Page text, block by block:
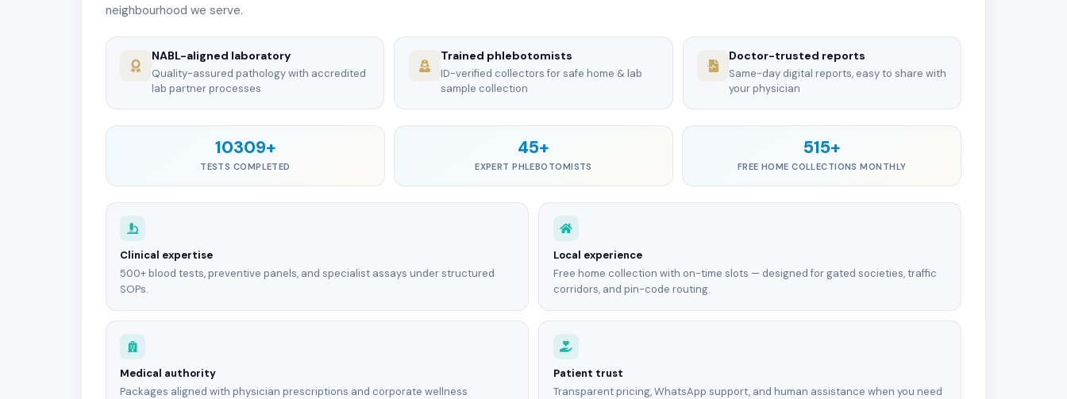
neighbourhood we serve.
NABL-aligned laboratory
Quality-assured pathology with accredited
lab partner processes
Trained phlebotomists
ID-verified collectors for safe home & lab
sample collection
Doctor-trusted reports
Same-day digital reports, easy to share with
your physician
10309+
TESTS COMPLETED
45+
EXPERT PHLEBOTOMISTS
515+
FREE HOME COLLECTIONS MONTHLY
Clinical expertise
500+ blood tests, preventive panels, and specialist assays under structured
SOPs.
Local experience
Free home collection with on-time slots — designed for gated societies, traffic
corridors, and pin-code routing.
Medical authority
Packages aligned with physician prescriptions and corporate wellness
Patient trust
Transparent pricing, WhatsApp support, and human assistance when you need